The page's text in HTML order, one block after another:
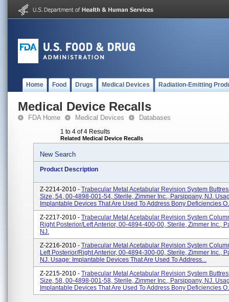
Home Food Drugs Medical Devices Radiation-Emitting
Medical Device Recalls
FDA Home Medical Devices Databases
1 to 4 of 4 Results
Related Medical Device Recalls
New Search
Product Description
Z-2214-2010 - Trabecular Metal Acetabular Revision System
Size, 54, 00-4898-001-54, Sterile, Zimmer Inc., Parsippany, NJ.
Implantable Devices That Are Used To Address Bony Deficiencies
Z-2217-2010 - Trabecular Metal Acetabular Revision System
Right Posterior/left Anterior, 00-4894-400-00, Sterile, Zimmer Inc.,
NJ.
Z-2216-2010 - Trabecular Metal Acetabular Revision System
Left Posterior/right Anterior, 00-4894-300-00, Sterile, Zimmer Inc.,
NJ. Usage: Implantable Devices That Are Used To Address...
Z-2215-2010 - Trabecular Metal Acetabular Revision System
Size, 58, 00-4898-001-58, Sterile, Zimmer Inc., Parsippany, NJ.
Implantable Devices That Are Used To Address Bony Deficiencies